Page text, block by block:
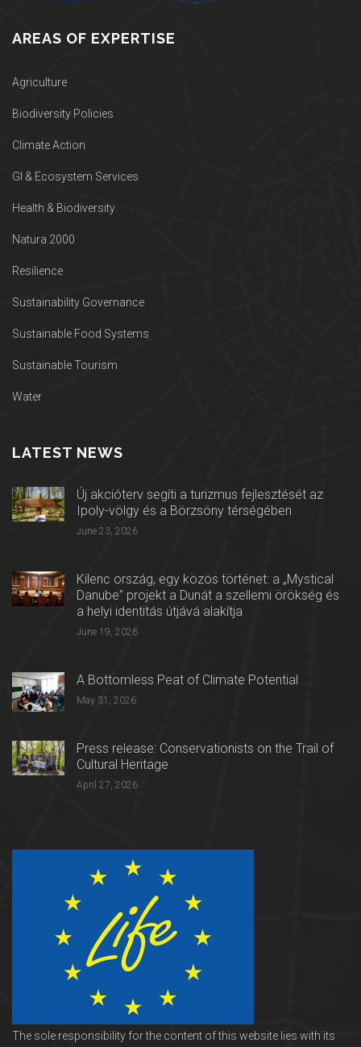
AREAS OF EXPERTISE
Agriculture
Biodiversity Policies
Climate Action
GI & Ecosystem Services
Health & Biodiversity
Natura 2000
Resilience
Sustainability Governance
Sustainable Food Systems
Sustainable Tourism
Water
LATEST NEWS
Új akcióterv segíti a turizmus fejlesztését az
Ipoly-völgy és a Börzsöny térségében
June 23, 2026
Kilenc ország, egy közös történet: a „Mystical
Danube” projekt a Dunát a szellemi örökség és
a helyi identitás útjává alakítja
June 19, 2026
A Bottomless Peat of Climate Potential
May 31, 2026
Press release: Conservationists on the Trail of
Cultural Heritage
April 27, 2026
The sole responsibility for the content of this website lies with its